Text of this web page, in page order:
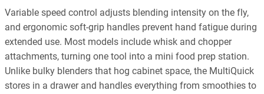
Variable speed control adjusts blending intensity on the fly,
and ergonomic soft-grip handles prevent hand fatigue during
extended use. Most models include whisk and chopper
attachments, turning one tool into a mini food prep station.
Unlike bulky blenders that hog cabinet space, the MultiQuick
stores in a drawer and handles everything from smoothies to